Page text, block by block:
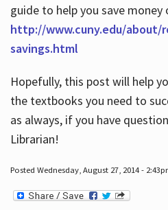
guide to help you save
http://www.cuny.edu/
savings.html
Hopefully, this post will help
the textbooks you need to
as always, if you have
Librarian!
Posted Wednesday, August 27, 2014 -